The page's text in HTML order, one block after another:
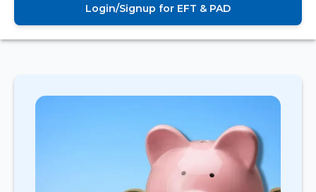
Login/Signup for EFT & PAD